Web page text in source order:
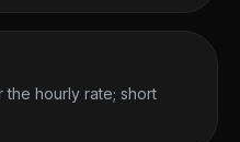
the hourly rate; short